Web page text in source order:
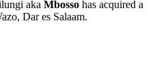
aka Mbosso has acquired a
Dar es Salaam.